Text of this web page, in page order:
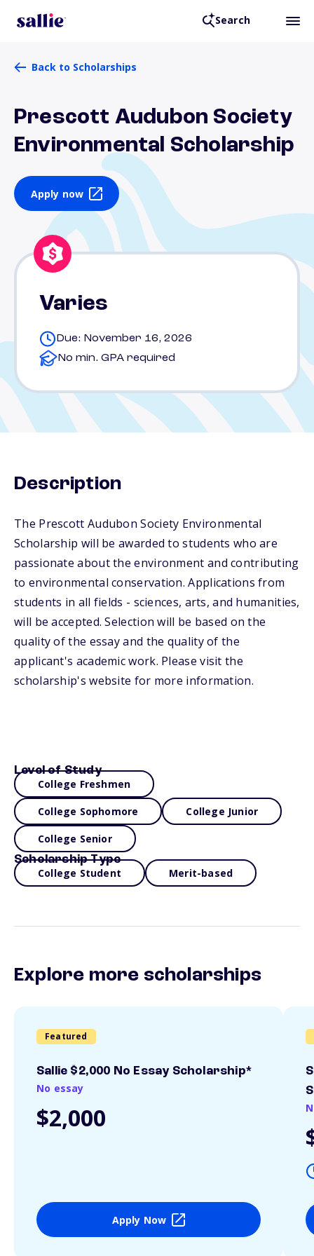
Search
Back to Scholarships
Prescott Audubon Society
Environmental Scholarship
Apply now
Varies
Due: November 16, 2026
No min. GPA required
Description
The Prescott Audubon Society Environmental
Scholarship will be awarded to students who are
passionate about the environment and contributing
to environmental conservation. Applications from
students in all fields - sciences, arts, and humanities,
will be accepted. Selection will be based on the
quality of the essay and the quality of the
applicant's academic work. Please visit the
scholarship's website for more information.
Level of Study
College Freshmen
College Sophomore College Junior
College Senior
Scholarship Type
College Student Merit-based
Explore more scholarships
Featured
Sallie $2,000 No Essay Scholarship*
No essay
$2,000
Apply Now